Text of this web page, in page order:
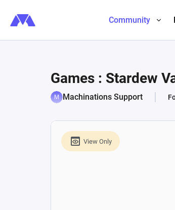
Community
Games : Stardew
Machinations Support